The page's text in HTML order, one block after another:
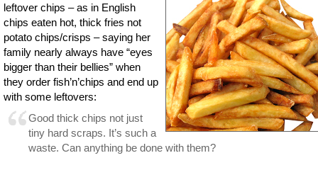
leftover chips – as in English
chips eaten hot, thick fries not
potato chips/crisps – saying her
family nearly always have “eyes
bigger than their bellies” when
they order fish’n’chips and end up
with some leftovers:
Good thick chips not just
tiny hard scraps. It’s such a
waste. Can anything be done with them?